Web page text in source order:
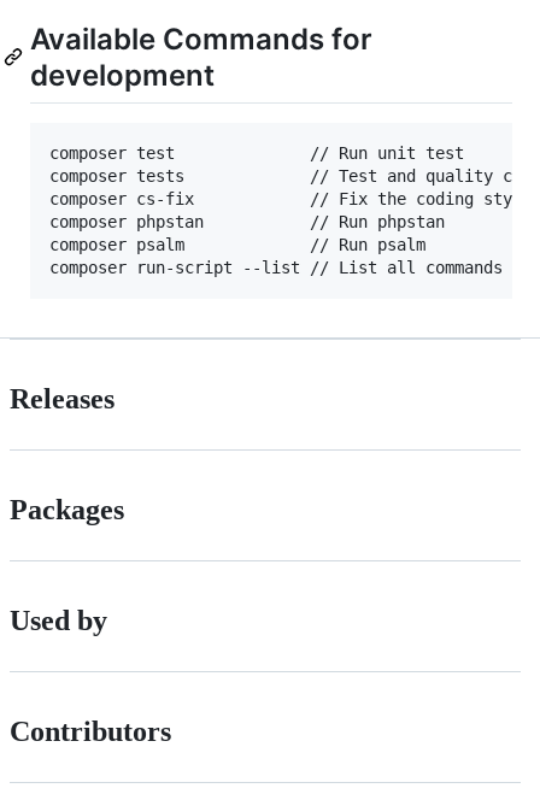
Available Commands for
development
composer test              // Run unit test
composer tests             // Test and quality
composer cs-fix            // Fix the coding style
composer phpstan           // Run phpstan
composer psalm             // Run psalm
Releases
Packages
Used by
Contributors